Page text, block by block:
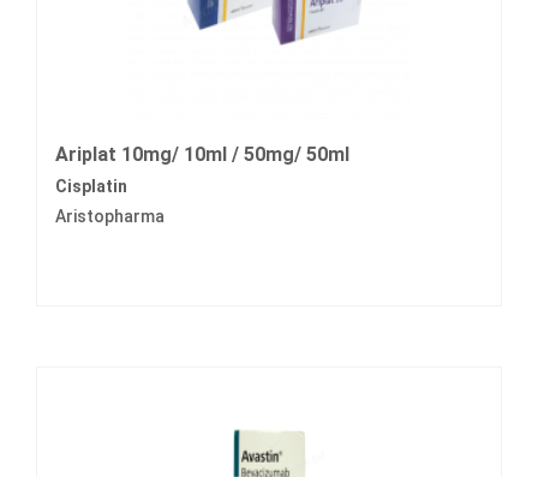
Ariplat 10mg/ 10ml / 50mg/ 50ml
Cisplatin
Aristopharma